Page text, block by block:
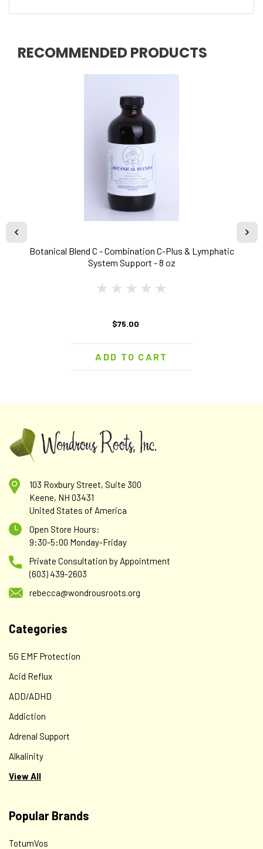
RECOMMENDED PRODUCTS
Botanical Blend C - Combination C-Plus & Lymphatic
System Support - 8 oz
$75.00
ADD TO CART
103 Roxbury Street, Suite 300
Keene, NH 03431
United States of America
Open Store Hours:
9:30-5:00 Monday-Friday
Private Consultation by Appointment
(603) 439-2603
rebecca@wondrousroots.org
Categories
5G EMF Protection
Acid Reflux
ADD/ADHD
Addiction
Adrenal Support
Alkalinity
View All
Popular Brands
TotumVos